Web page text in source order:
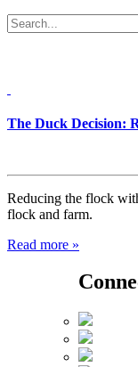
The Duck Decision:
Reducing the flock
flock and farm.
Read more »